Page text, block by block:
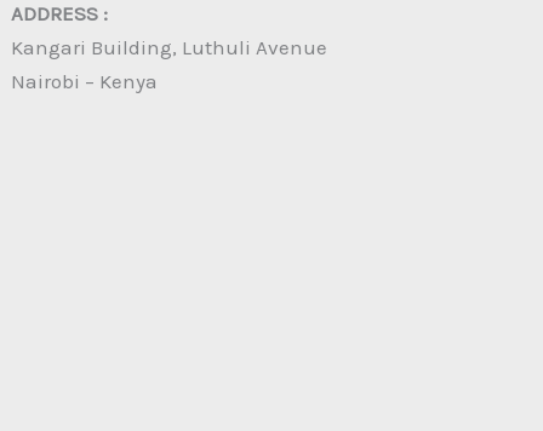
ADDRESS :
Kangari Building, Luthuli Avenue
Nairobi – Kenya